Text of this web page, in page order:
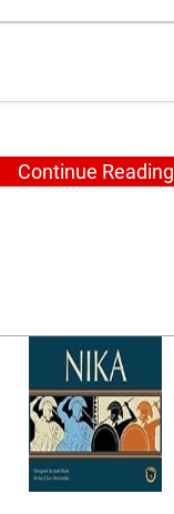
Continue Reading